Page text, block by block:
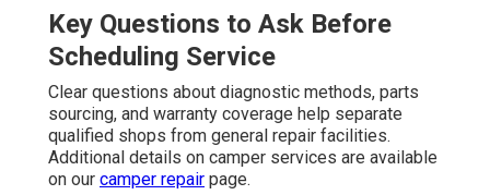
Key Questions to Ask Before
Scheduling Service
Clear questions about diagnostic methods, parts
sourcing, and warranty coverage help separate
qualified shops from general repair facilities.
Additional details on camper services are available
on our camper repair page.